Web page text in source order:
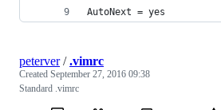
AutoNext = yes
peterver/.vimrc
Created September 27, 2016 09:38
Standard .vimrc